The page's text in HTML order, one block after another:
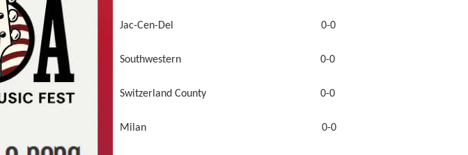
Jac-Cen-Del 0-0
Southwestern 0-0
Switzerland County 0-0
Milan 0-0